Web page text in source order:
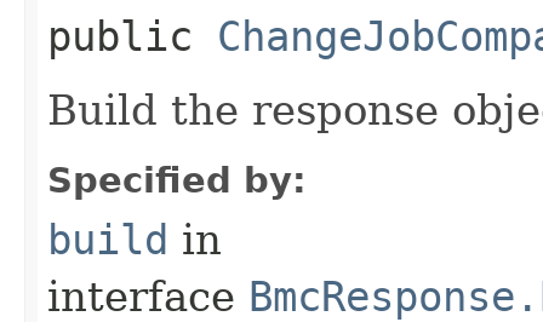
public
Build the response
Specified by:
build in
interface